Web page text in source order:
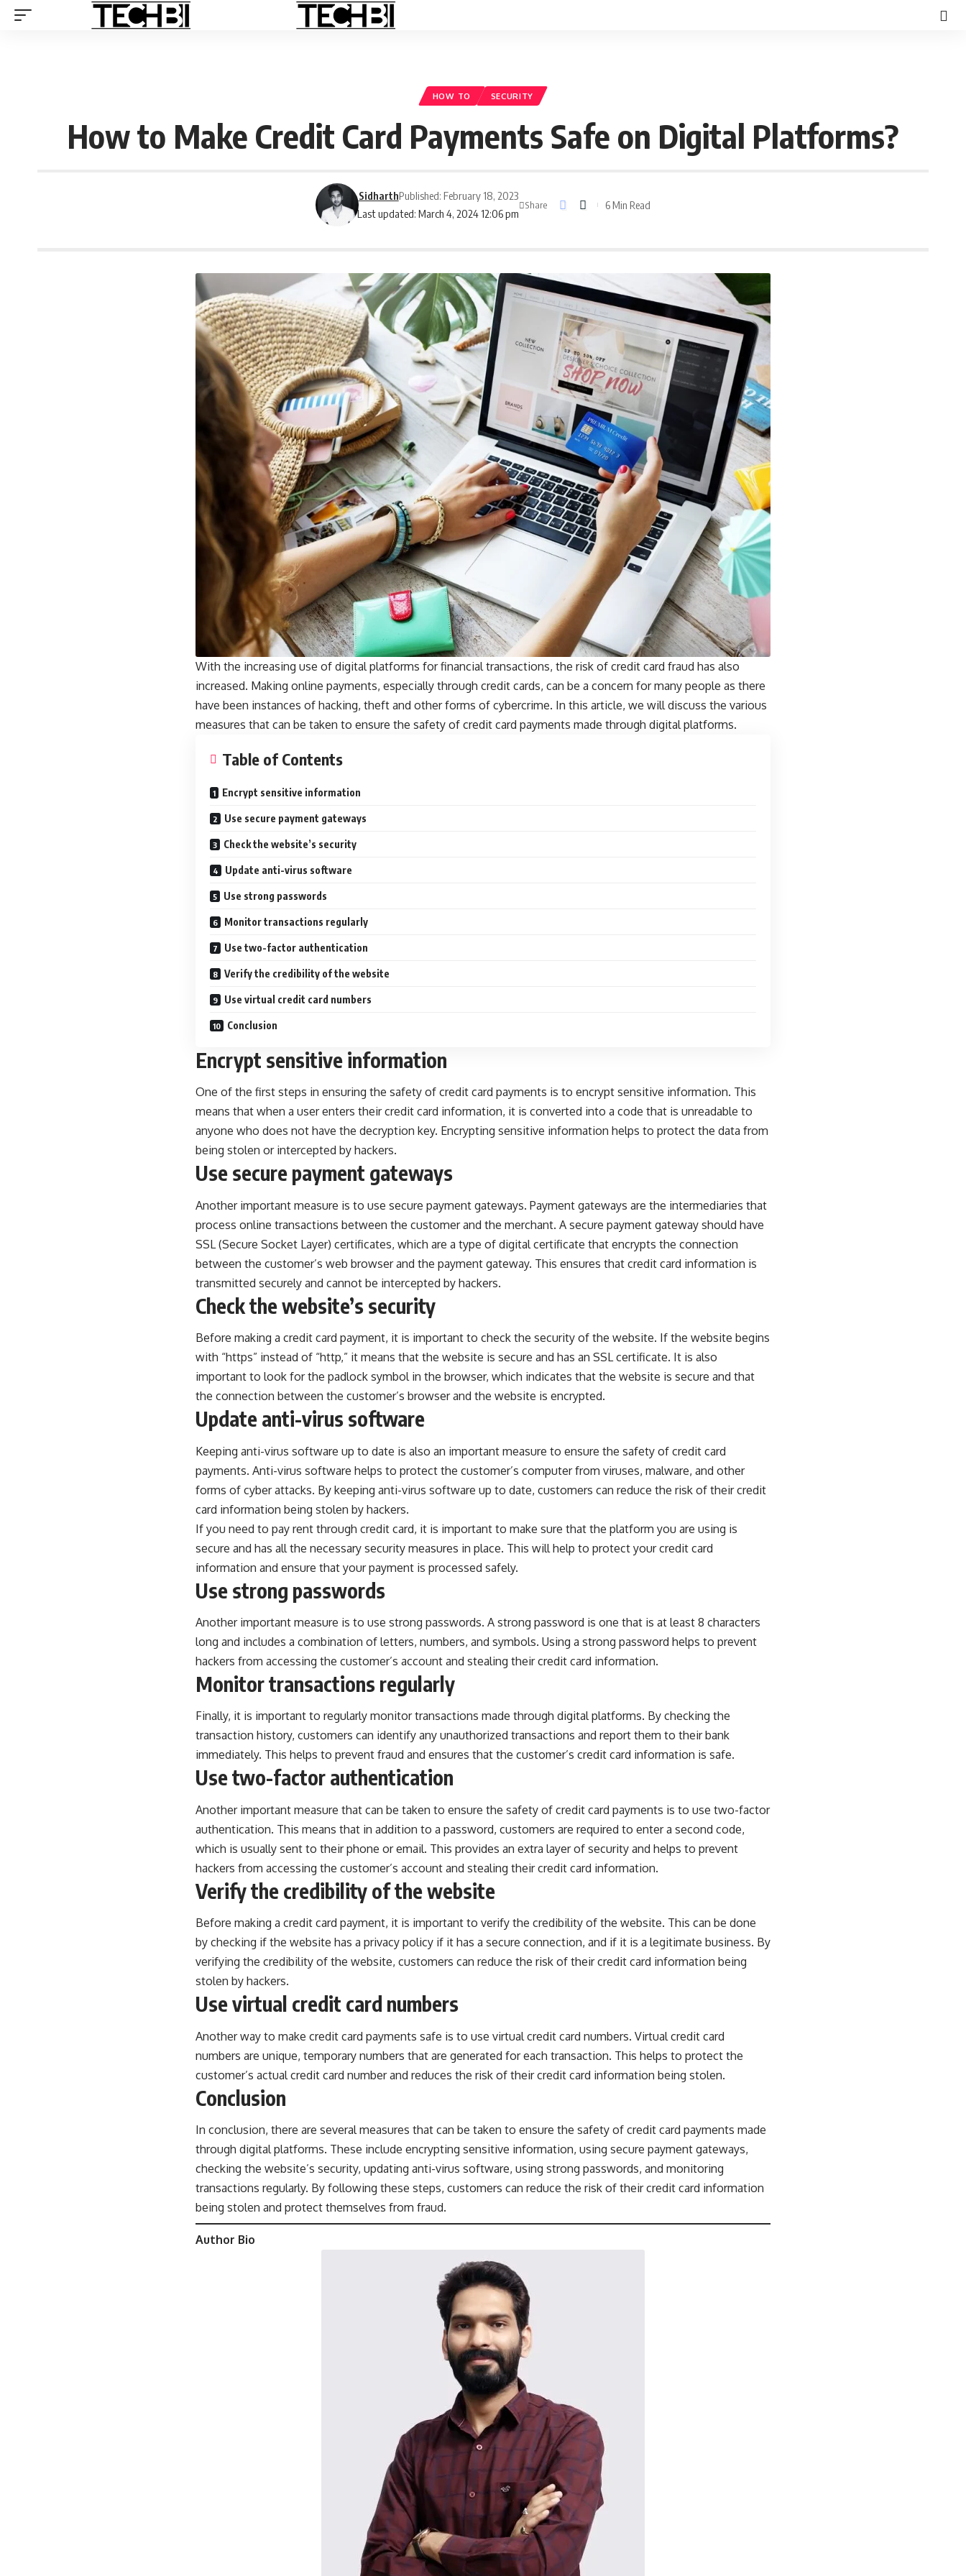
HOW TO SECURITY
How to Make Credit Card Payments Safe on Digital Platforms?
Last updated: March 4, 2024 12:06 pm
SidharthPublished: February 18, 2023
Share 6 Min Read
With the increasing use of digital platforms for financial transactions, the risk of credit card fraud has also
increased. Making online payments, especially through credit cards, can be a concern for many people as there
have been instances of hacking, theft and other forms of cybercrime. In this article, we will discuss the various
measures that can be taken to ensure the safety of credit card payments made through digital platforms.
Table of Contents
Encrypt sensitive information
Use secure payment gateways
Check the website’s security
Update anti-virus software
Use strong passwords
Monitor transactions regularly
Use two-factor authentication
Verify the credibility of the website
Use virtual credit card numbers
Conclusion
Encrypt sensitive information
One of the first steps in ensuring the safety of credit card payments is to encrypt sensitive information. This
means that when a user enters their credit card information, it is converted into a code that is unreadable to
anyone who does not have the decryption key. Encrypting sensitive information helps to protect the data from
being stolen or intercepted by hackers.
Use secure payment gateways
Another important measure is to use secure payment gateways. Payment gateways are the intermediaries that
process online transactions between the customer and the merchant. A secure payment gateway should have
SSL (Secure Socket Layer) certificates, which are a type of digital certificate that encrypts the connection
between the customer’s web browser and the payment gateway. This ensures that credit card information is
transmitted securely and cannot be intercepted by hackers.
Check the website’s security
Before making a credit card payment, it is important to check the security of the website. If the website begins
with “https” instead of “http,” it means that the website is secure and has an SSL certificate. It is also
important to look for the padlock symbol in the browser, which indicates that the website is secure and that
the connection between the customer’s browser and the website is encrypted.
Update anti-virus software
Keeping anti-virus software up to date is also an important measure to ensure the safety of credit card
payments. Anti-virus software helps to protect the customer’s computer from viruses, malware, and other
forms of cyber attacks. By keeping anti-virus software up to date, customers can reduce the risk of their credit
card information being stolen by hackers.
If you need to pay rent through credit card, it is important to make sure that the platform you are using is
secure and has all the necessary security measures in place. This will help to protect your credit card
information and ensure that your payment is processed safely.
Use strong passwords
Another important measure is to use strong passwords. A strong password is one that is at least 8 characters
long and includes a combination of letters, numbers, and symbols. Using a strong password helps to prevent
hackers from accessing the customer’s account and stealing their credit card information.
Monitor transactions regularly
Finally, it is important to regularly monitor transactions made through digital platforms. By checking the
transaction history, customers can identify any unauthorized transactions and report them to their bank
immediately. This helps to prevent fraud and ensures that the customer’s credit card information is safe.
Use two-factor authentication
Another important measure that can be taken to ensure the safety of credit card payments is to use two-factor
authentication. This means that in addition to a password, customers are required to enter a second code,
which is usually sent to their phone or email. This provides an extra layer of security and helps to prevent
hackers from accessing the customer’s account and stealing their credit card information.
Verify the credibility of the website
Before making a credit card payment, it is important to verify the credibility of the website. This can be done
by checking if the website has a privacy policy if it has a secure connection, and if it is a legitimate business. By
verifying the credibility of the website, customers can reduce the risk of their credit card information being
stolen by hackers.
Use virtual credit card numbers
Another way to make credit card payments safe is to use virtual credit card numbers. Virtual credit card
numbers are unique, temporary numbers that are generated for each transaction. This helps to protect the
customer’s actual credit card number and reduces the risk of their credit card information being stolen.
Conclusion
In conclusion, there are several measures that can be taken to ensure the safety of credit card payments made
through digital platforms. These include encrypting sensitive information, using secure payment gateways,
checking the website’s security, updating anti-virus software, using strong passwords, and monitoring
transactions regularly. By following these steps, customers can reduce the risk of their credit card information
being stolen and protect themselves from fraud.
Author Bio